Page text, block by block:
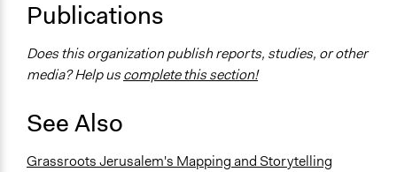
Publications
Does this organization publish reports, studies, or other
media? Help uscomplete this section!
See Also
Grassroots Jerusalem's Mapping and Storytelling